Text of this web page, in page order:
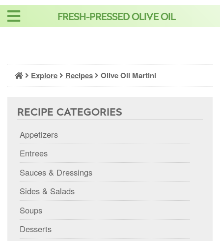
Skip
FRESH-PRESSED OLIVE OIL
Explore Recipes Olive Oil Martini
RECIPE CATEGORIES
Appetizers
Entrees
Sauces & Dressings
Sides & Salads
Soups
Desserts